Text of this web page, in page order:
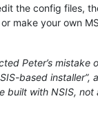
the config files,
or make your own
Peter’s mistake
based installer”,
built with NSIS, not